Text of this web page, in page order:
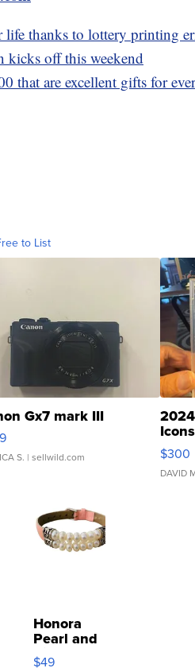
life thanks to lottery printing
kicks off this weekend
that are excellent gifts for
to List
Gx7 mark III
S. | sellwild.com
SSP
$300
DAVID
Honora
Pearl and
Pink
$49